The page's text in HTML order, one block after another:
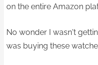
on the entire Amazon
No wonder I wasn't
was buying these